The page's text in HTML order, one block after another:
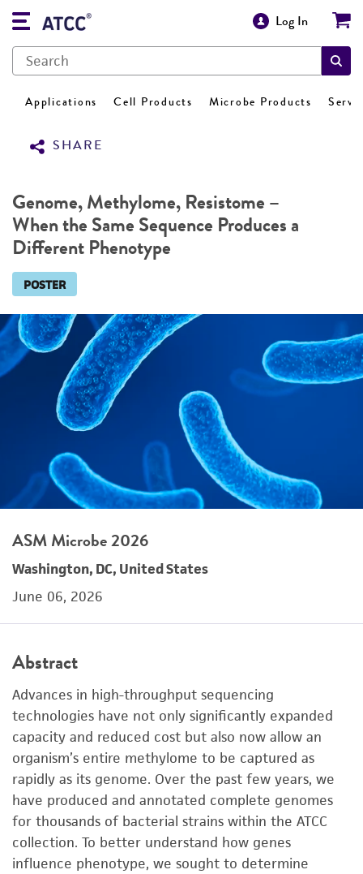
Log In
Applications Cell Products Microbe Products
SHARE
Genome, Methylome, Resistome –
When the Same Sequence Produces a
Different Phenotype
POSTER
ASM Microbe 2026
Washington, DC, United States
June 06, 2026
Abstract
Advances in high-throughput sequencing
technologies have not only significantly expanded
capacity and reduced cost but also now allow an
organism’s entire methylome to be captured as
rapidly as its genome. Over the past few years, we
have produced and annotated complete genomes
for thousands of bacterial strains within the ATCC
collection. To better understand how genes
influence phenotype, we sought to determine